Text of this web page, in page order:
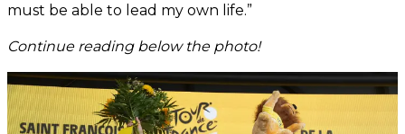
must be able to lead my own life.”
Continue reading below the photo!